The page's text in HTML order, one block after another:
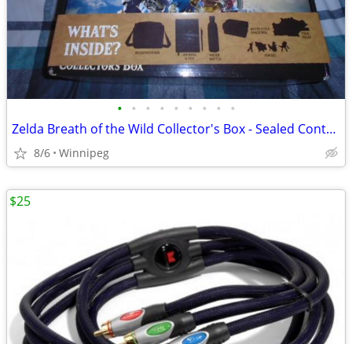
• • • • • • • • •
Zelda Breath of the Wild Collector's Box - Sealed Contents
8/6 Winnipeg
$25